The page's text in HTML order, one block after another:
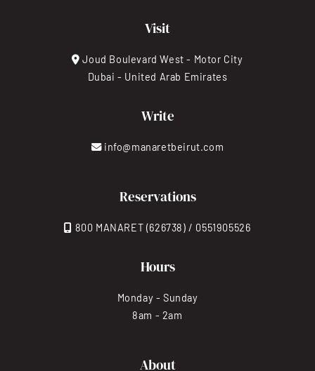
Visit
Joud Boulevard West - Motor City
Dubai - United Arab Emirates
Write
info@manaretbeirut.com
Reservations
800 MANARET (626738) / 0551905526
Hours
Monday - Sunday
8am - 2am
About